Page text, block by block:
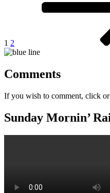
1 2
Comments
If you wish to comment, click
Sunday Mornin’